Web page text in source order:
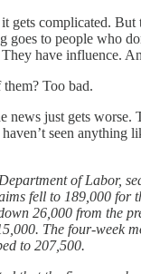
gets complicated.
goes to people who
have influence.
Too bad.
news just gets worse.
seen anything
of Labor,
fell to 189,000 for
26,000 from the
The four-week
to 207,500.